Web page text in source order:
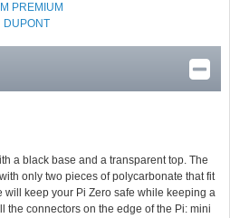
PREMIUM
DUPONT
a black base and a transparent top. The
only two pieces of polycarbonate that fit
will keep your Pi Zero safe while keeping a
the connectors on the edge of the Pi: mini